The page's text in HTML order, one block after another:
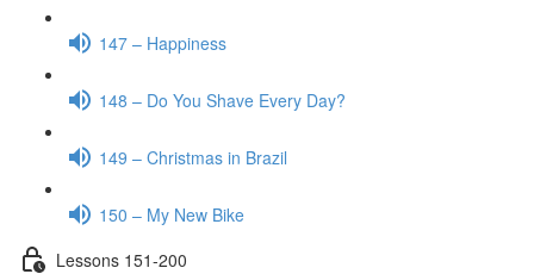
147 – Happiness
148 – Do You Shave Every Day?
149 – Christmas in Brazil
150 – My New Bike
Lessons 151-200